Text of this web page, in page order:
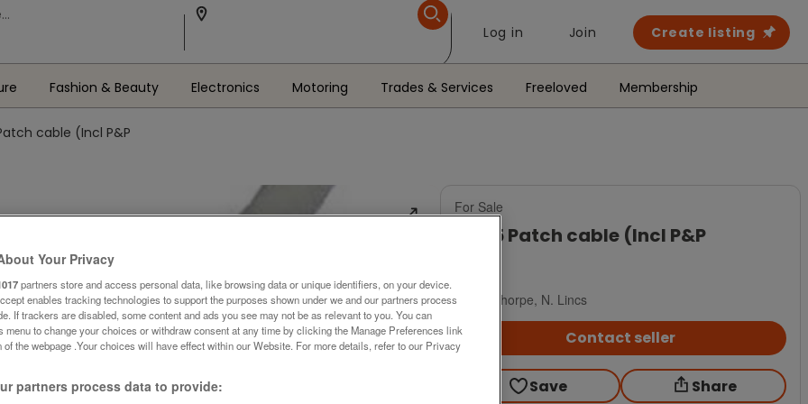
Log in Join Create listing
Fashion & Beauty Electronics Motoring Trades & Services Freeloved Membership
cable (Incl P&P
For Sale
RJ 45 Patch cable (Incl P&P
Scunthorpe, N. Lincs
Contact seller
Save Share
Your Privacy
partners store and access personal data, like browsing data or unique identifiers, on your device.
enables tracking technologies to support the purposes shown under we and our partners process
If trackers are disabled, some content and ads you see may not be as relevant to you. You can
menu to change your choices or withdraw consent at any time by clicking the Manage Preferences link
of the webpage .Your choices will have effect within our Website. For more details, refer to our Privacy
partners process data to provide: